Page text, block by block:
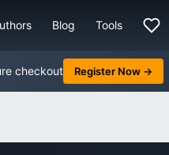
Blog Tools
checkout Register Now →